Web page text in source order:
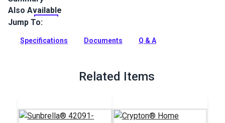
Crypton Home Fabric Swift collection brings beauty and
functionality to your home with incredible durability.
Full Description
Also Available
Jump To:
Specifications Documents Q & A
Related Items